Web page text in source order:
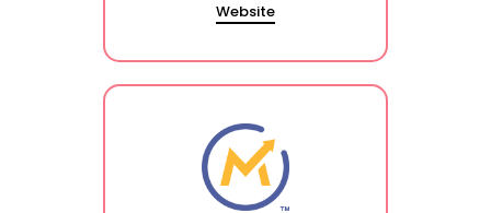
Website